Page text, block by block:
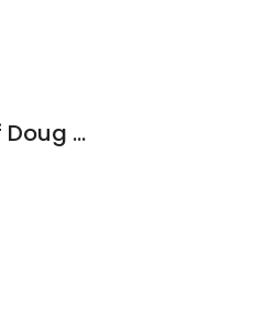
Apple River Dental Care: Wolff Doug DDS